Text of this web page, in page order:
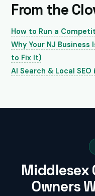
From the
How to Run a
Why Your NJ Business
to Fix It)
AI Search & Local
Middlesex
Owners